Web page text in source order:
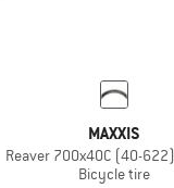
MAXXIS
Reaver 700x40C (40-622)
Bicycle tire